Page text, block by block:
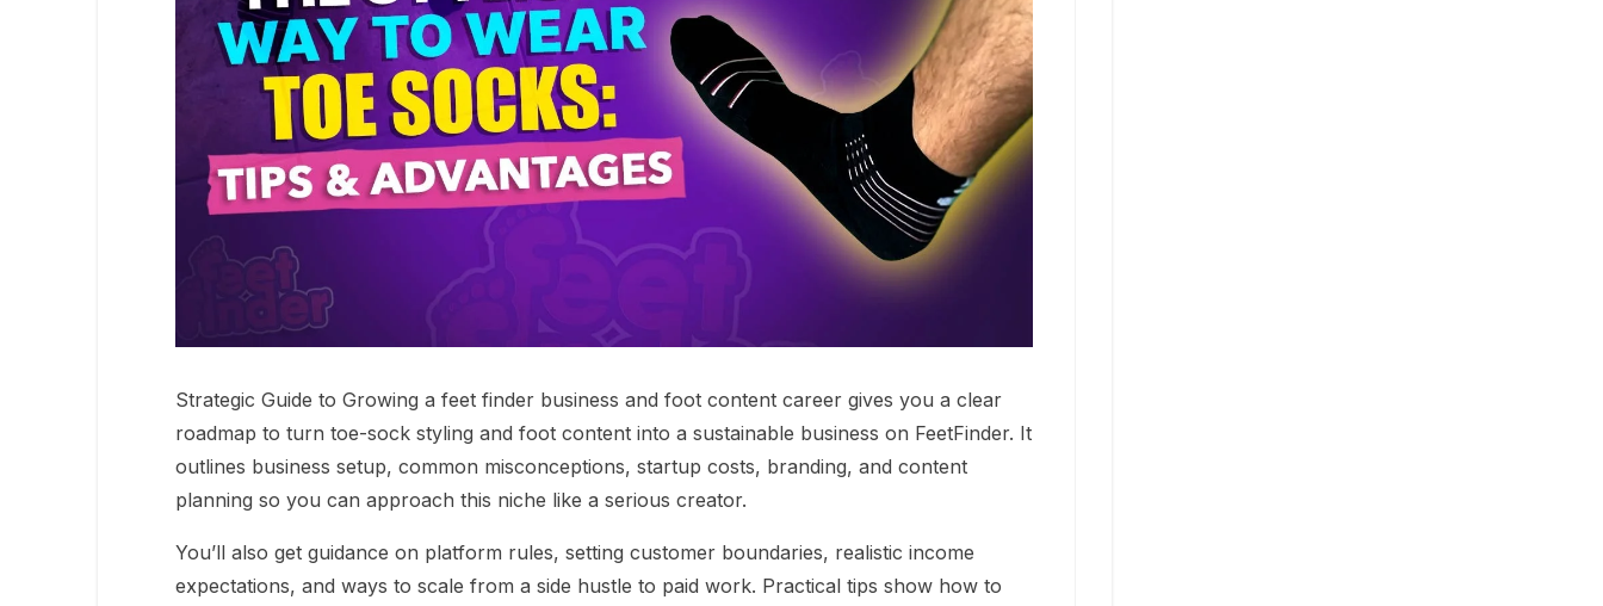
Strategic Guide to Growing a feet finder business and foot content career gives you a clear
roadmap to turn toe-sock styling and foot content into a sustainable business on FeetFinder. It
outlines business setup, common misconceptions, startup costs, branding, and content
planning so you can approach this niche like a serious creator.
You’ll also get guidance on platform rules, setting customer boundaries, realistic income
expectations, and ways to scale from a side hustle to paid work. Practical tips show how to